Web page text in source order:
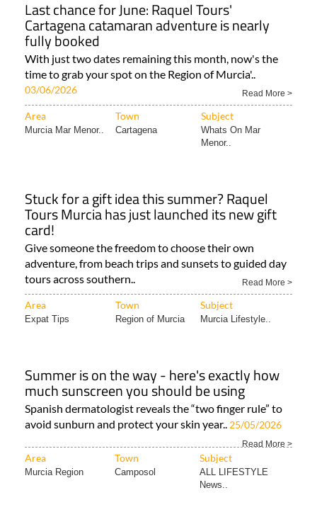
Last chance for June: Raquel Tours'
Cartagena catamaran adventure is nearly
fully booked
With just two dates remaining this month, now's the
time to grab your spot on the Region of Murcia'..
03/06/2026 Read More >
Area Town Subject
Murcia Mar Menor.. Cartagena
Whats On Mar
Menor..
Stuck for a gift idea this summer? Raquel
Tours Murcia has just launched its new gift
card!
Give someone the freedom to choose their own
adventure, from beach trips and sunsets to guided day
tours across southern..
Read More >
Area Town Subject
Expat Tips Region of Murcia Murcia Lifestyle..
Summer is on the way - here's exactly how
much sunscreen you should be using
Spanish dermatologist reveals the “two finger rule” to
avoid sunburn and protect your skin year.. 25/05/2026
Read More >
Area Town Subject
Murcia Region Camposol
ALL LIFESTYLE
News..